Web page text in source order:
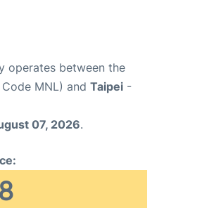
operates between the
MNL) and Taipei -
07, 2026.